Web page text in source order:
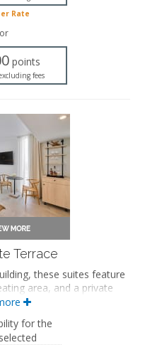
Rate
or
points
fees
Terrace
these suites feature
area, and a private
shower. These suites
and an outdoor shower.
for the